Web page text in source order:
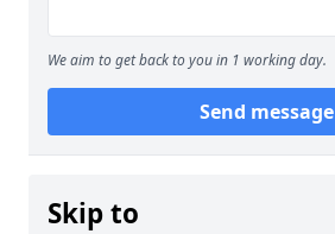
We aim to get back to you in 1 working day.
Send message
Skip to